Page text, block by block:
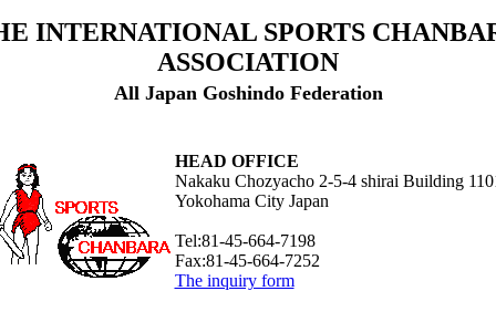
INTERNATIONAL SPORTS
ASSOCIATION
All Japan Goshindo Federation
HEAD OFFICE
Nakaku Chozyacho 2-5-4 shirai Building
Yokohama City Japan
Tel:81-45-664-7198
Fax:81-45-664-7252
The inquiry form